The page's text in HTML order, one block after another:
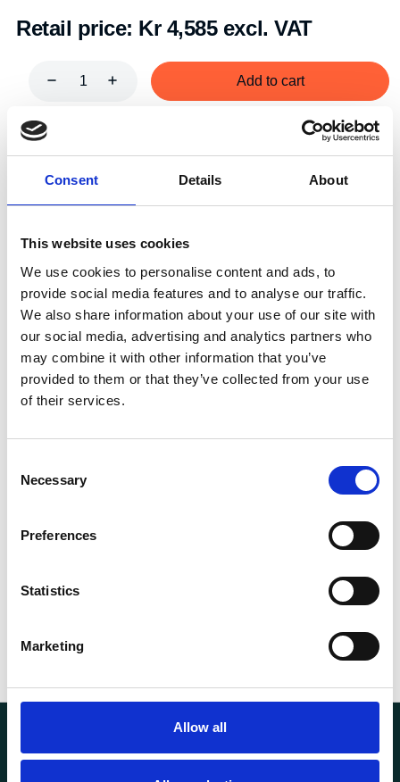
Consent Details About
This website uses cookies
We use cookies to personalise content and ads, to
provide social media features and to analyse our traffic.
We also share information about your use of our site with
our social media, advertising and analytics partners who
may combine it with other information that you’ve
provided to them or that they’ve collected from your use
of their services.
Selection
Necessary
Preferences
Statistics
Marketing
Allow all
Retail price: Kr 4,585 excl. VAT
Add to cart
Art.nr.:
Unit: Stk
Specifications
Capacity (t)
Height t. (mm) 120
d (mm) 120Mm
Weight
13.40